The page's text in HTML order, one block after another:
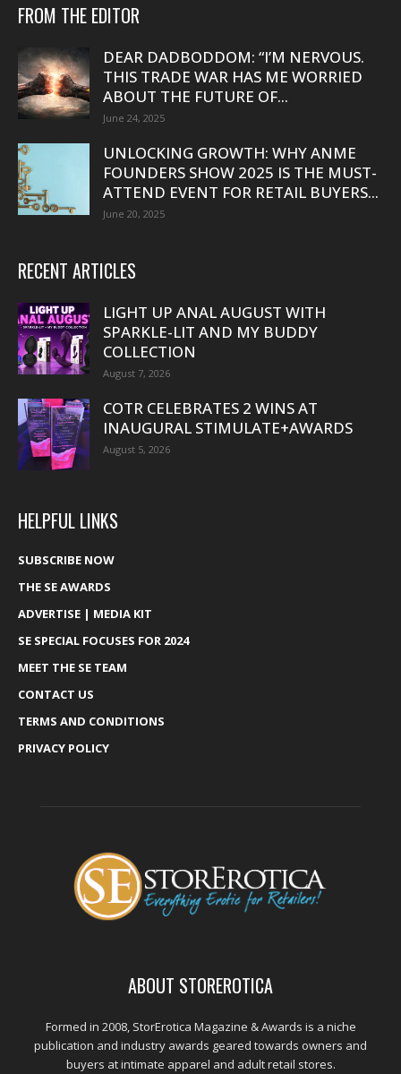
FROM THE EDITOR
DEAR DADBODDOM: “I’M NERVOUS.
THIS TRADE WAR HAS ME WORRIED
ABOUT THE FUTURE OF...
June 24, 2025
UNLOCKING GROWTH: WHY ANME
FOUNDERS SHOW 2025 IS THE MUST-
ATTEND EVENT FOR RETAIL BUYERS...
June 20, 2025
RECENT ARTICLES
LIGHT UP ANAL AUGUST WITH
SPARKLE-LIT AND MY BUDDY
COLLECTION
August 7, 2026
COTR CELEBRATES 2 WINS AT
INAUGURAL STIMULATE+AWARDS
August 5, 2026
HELPFUL LINKS
SUBSCRIBE NOW
THE SE AWARDS
ADVERTISE | MEDIA KIT
SE SPECIAL FOCUSES FOR 2024
MEET THE SE TEAM
CONTACT US
TERMS AND CONDITIONS
PRIVACY POLICY
ABOUT STOREROTICA
Formed in 2008, StorErotica Magazine & Awards is a niche
publication and industry awards geared towards owners and
buyers at intimate apparel and adult retail stores.